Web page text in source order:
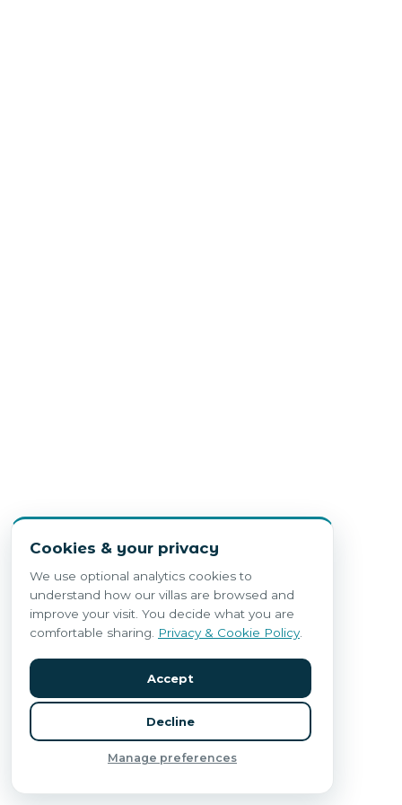
Cookies & your privacy
We use optional analytics cookies to
understand how our villas are browsed and
improve your visit. You decide what you are
comfortable sharing.
Privacy & Cookie Policy.
Accept
Decline
Manage preferences